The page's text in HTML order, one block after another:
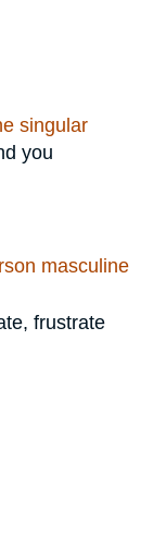
singular
you
masculine
frustrate